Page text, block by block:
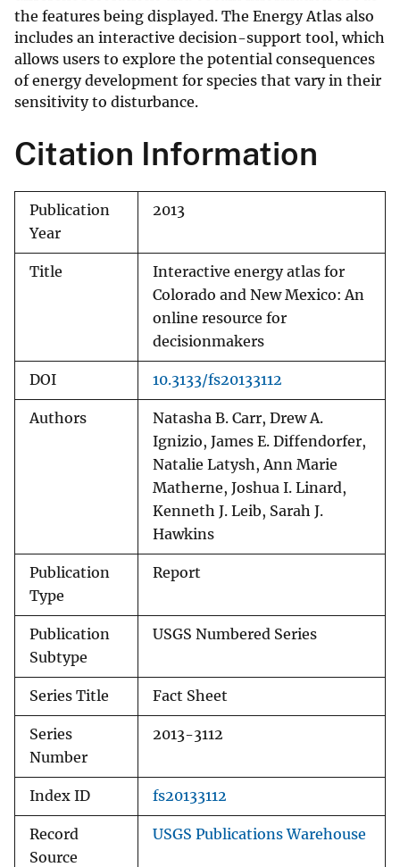
the features being displayed. The Energy Atlas also
includes an interactive decision-support tool, which
allows users to explore the potential consequences
of energy development for species that vary in their
sensitivity to disturbance.
Citation Information
Publication
Year
2013
Title
Interactive energy atlas for
Colorado and New Mexico: An
online resource for
decisionmakers
DOI 10.3133/fs20133112
Authors
Natasha B. Carr, Drew A.
Ignizio, James E. Diffendorfer,
Natalie Latysh, Ann Marie
Matherne, Joshua I. Linard,
Kenneth J. Leib, Sarah J.
Hawkins
Publication
Type
Report
Publication
Subtype
USGS Numbered Series
Series Title Fact Sheet
Series
Number
2013-3112
Index ID fs20133112
Record
Source
USGS Publications Warehouse